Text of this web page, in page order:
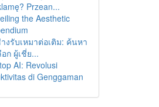
Przean...
the Aesthetic
งรับเหมาต่อเติม: ค้นหา
ก ผู้เชี่ย...
AI: Revolusi
di Genggaman